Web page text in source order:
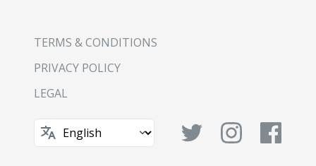
TERMS & CONDITIONS
PRIVACY POLICY
LEGAL